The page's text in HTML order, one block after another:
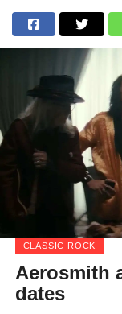
CLASSIC ROCK
Aerosmith
dates